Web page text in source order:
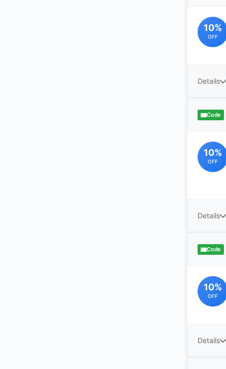
10%
OFF
Details
Code
10%
OFF
Details
Code
10%
OFF
Details